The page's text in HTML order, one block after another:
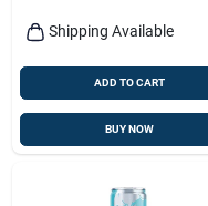
Shipping Available
ADD TO CART
BUY NOW